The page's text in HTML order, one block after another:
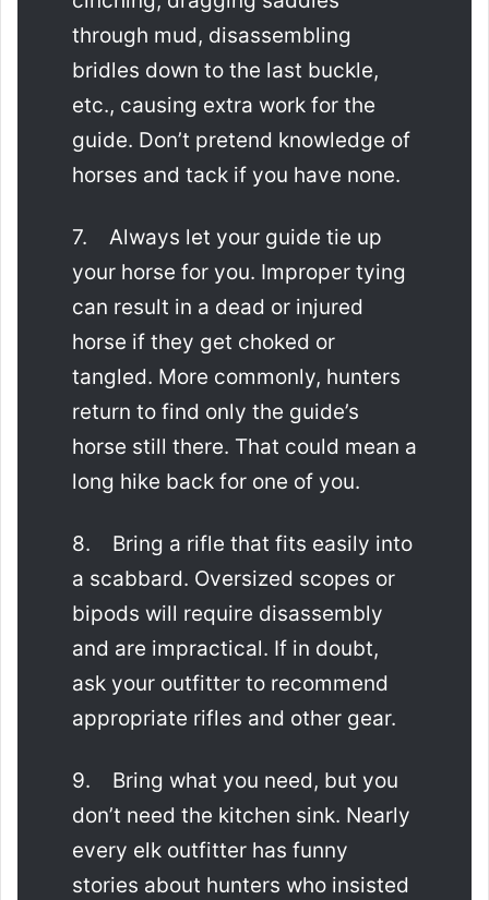
through mud, disassembling
bridles down to the last buckle,
etc., causing extra work for the
guide. Don’t pretend knowledge of
horses and tack if you have none.
7. Always let your guide tie up
your horse for you. Improper tying
can result in a dead or injured
horse if they get choked or
tangled. More commonly, hunters
return to find only the guide’s
horse still there. That could mean a
long hike back for one of you.
8. Bring a rifle that fits easily into
a scabbard. Oversized scopes or
bipods will require disassembly
and are impractical. If in doubt,
ask your outfitter to recommend
appropriate rifles and other gear.
9. Bring what you need, but you
don’t need the kitchen sink. Nearly
every elk outfitter has funny
stories about hunters who insisted